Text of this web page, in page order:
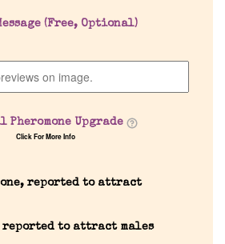
(Free, Optional)
Pheromone Upgrade
Click For More Info
reported to attract
reported to attract males